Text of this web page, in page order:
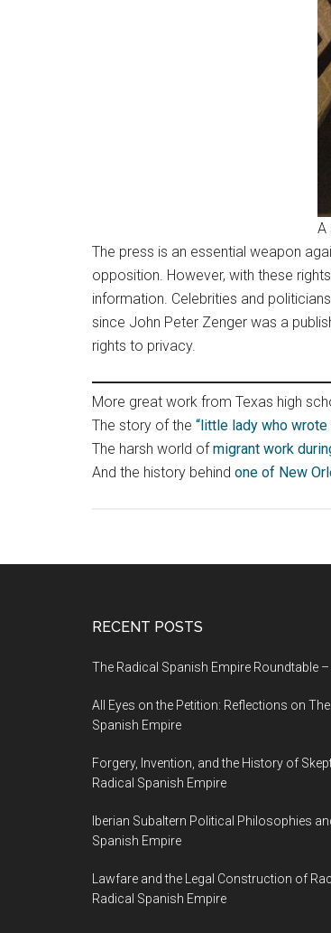
A
The press is an essential weapon
opposition. However, with these
information. Celebrities and
since John Peter Zenger was a
rights to privacy.
More great work from Texas high
The story of the “little lady who
The harsh world ofmigrant work
And the history behind one of New
RECENT POSTS
The Radical Spanish Empire Roundtable
All Eyes on the Petition: Reflections on The
Spanish Empire
Forgery, Invention, and the History of
Radical Spanish Empire
Iberian Subaltern Political Philosophies
Spanish Empire
Lawfare and the Legal Construction of
Radical Spanish Empire